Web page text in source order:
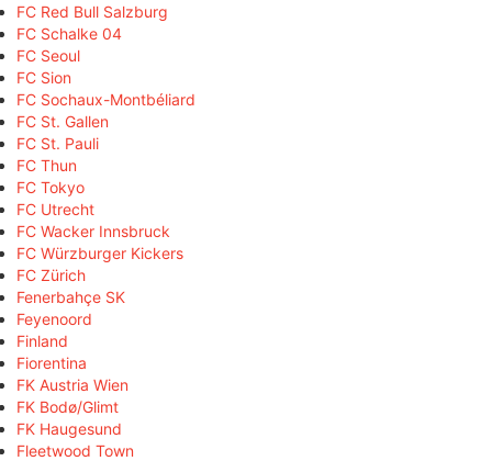
FC Red Bull Salzburg
FC Schalke 04
FC Seoul
FC Sion
FC Sochaux-Montbéliard
FC St. Gallen
FC St. Pauli
FC Thun
FC Tokyo
FC Utrecht
FC Wacker Innsbruck
FC Würzburger Kickers
FC Zürich
Fenerbahçe SK
Feyenoord
Finland
Fiorentina
FK Austria Wien
FK Bodø/Glimt
FK Haugesund
Fleetwood Town